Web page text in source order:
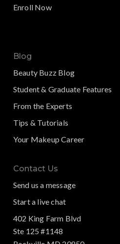
Enroll Now
Blog
Beauty Buzz Blog
Student & Graduate Features
From the Experts
Tips & Tutorials
Your Makeup Career
Contact Us
Send us a message
Start a live chat
402 King Farm Blvd
Ste 125 #1148